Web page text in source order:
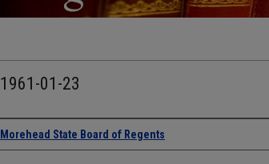
1961-01-23
Authors
Morehead State Board of Regents